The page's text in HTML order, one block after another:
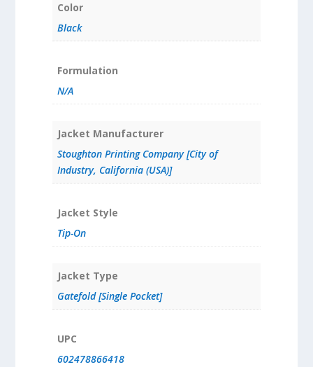
Color
Black
Formulation
N/A
Jacket Manufacturer
Stoughton Printing Company [City of
Industry, California (USA)]
Jacket Style
Tip-On
Jacket Type
Gatefold [Single Pocket]
UPC
602478866418